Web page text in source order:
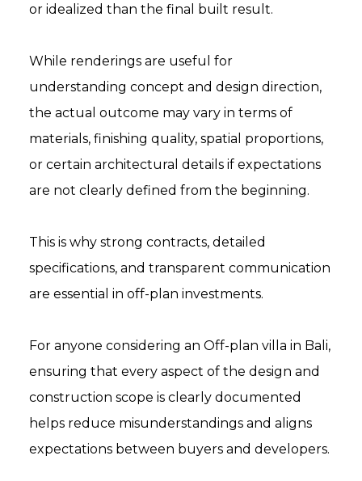
or idealized than the final built result.
While renderings are useful for
understanding concept and design direction,
the actual outcome may vary in terms of
materials, finishing quality, spatial proportions,
or certain architectural details if expectations
are not clearly defined from the beginning.
This is why strong contracts, detailed
specifications, and transparent communication
are essential in off-plan investments.
For anyone considering an Off-plan villa in Bali,
ensuring that every aspect of the design and
construction scope is clearly documented
helps reduce misunderstandings and aligns
expectations between buyers and developers.